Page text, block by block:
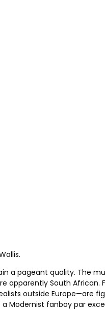
a pageant quality. The
South
outside Europe—are
Modernist fanboy par